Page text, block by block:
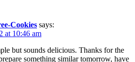
Cookies says:
at 10:46 am
but sounds delicious. Thanks for the
something similar tomorrow, have